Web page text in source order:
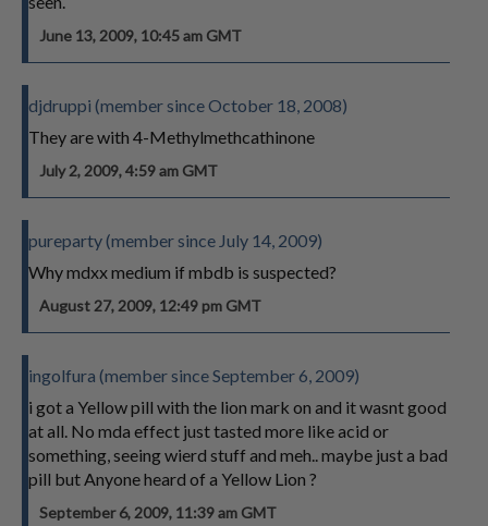
June 13, 2009, 10:45 am GMT
djdruppi (member since October 18, 2008)
They are with 4-Methylmethcathinone
July 2, 2009, 4:59 am GMT
pureparty (member since July 14, 2009)
Why mdxx medium if mbdb is suspected?
August 27, 2009, 12:49 pm GMT
ingolfura (member since September 6, 2009)
i got a Yellow pill with the lion mark on and it wasnt good
at all. No mda effect just tasted more like acid or
something, seeing wierd stuff and meh.. maybe just a bad
pill but Anyone heard of a Yellow Lion ?
September 6, 2009, 11:39 am GMT